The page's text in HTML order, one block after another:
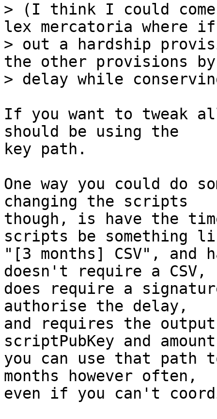
> (I think I could come
lex mercatoria where
> out a hardship
the other provisions by
If you want to tweak
should be using the
key path.
One way you could do
changing the scripts
though, is have the
scripts be something
"[3 months] CSV",
doesn't require a CSV,
does require a
authorise the delay,
and requires the
scriptPubKey and
you can use that path
months however often,
even if you can't